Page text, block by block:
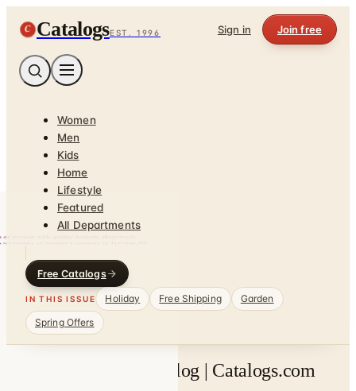
C CatalogsEST. 1996 Sign in Join free
Women
Men
Kids
Home
Lifestyle
Featured
All Departments
Free Catalogs
IN THIS ISSUE Holiday Free Shipping
Garden
Spring Offers
Silkies.com 2026 Catalog | Catalogs.com